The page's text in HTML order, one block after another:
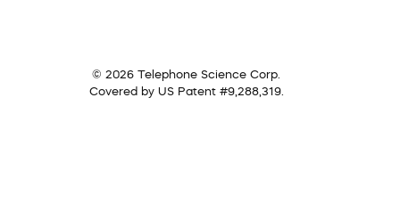
© 2026 Telephone Science Corp.
Covered by US Patent #9,288,319.